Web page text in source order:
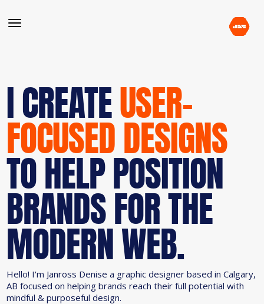
I CREATEUSER-
FOCUSED DESIGNS
TO HELP POSITION
BRANDS FOR THE
MODERN WEB.
Hello! I'm Janross Denise a graphic designer based in Calgary,
AB focused on helping brands reach their full potential with
mindful & purposeful design.